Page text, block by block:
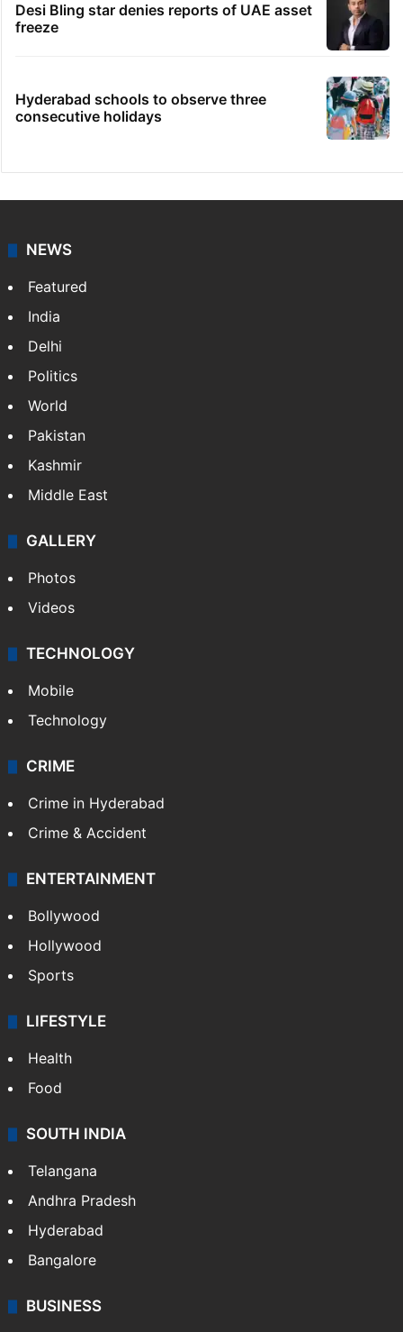
Desi Bling star denies reports of UAE asset
freeze
Hyderabad schools to observe three
consecutive holidays
NEWS
Featured
India
Delhi
Politics
World
Pakistan
Kashmir
Middle East
GALLERY
Photos
Videos
TECHNOLOGY
Mobile
Technology
CRIME
Crime in Hyderabad
Crime & Accident
ENTERTAINMENT
Bollywood
Hollywood
Sports
LIFESTYLE
Health
Food
SOUTH INDIA
Telangana
Andhra Pradesh
Hyderabad
Bangalore
BUSINESS